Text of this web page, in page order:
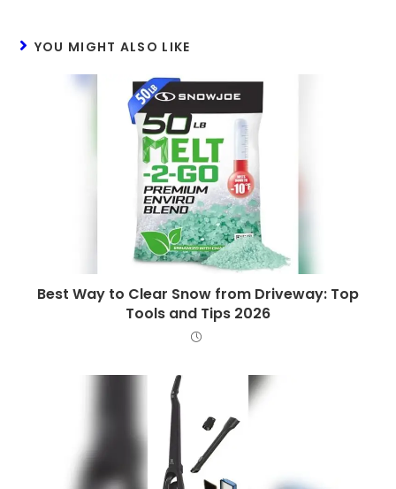
YOU MIGHT ALSO LIKE
Best Way to Clear Snow from Driveway: Top
Tools and Tips 2026